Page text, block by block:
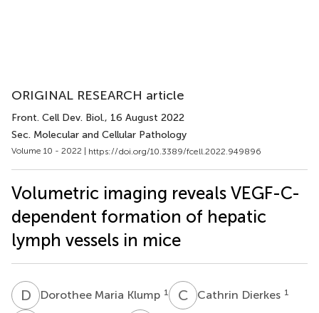
ORIGINAL RESEARCH article
Front. Cell Dev. Biol., 16 August 2022
Sec. Molecular and Cellular Pathology
Volume 10 - 2022 | https://doi.org/10.3389/fcell.2022.949896
Volumetric imaging reveals VEGF-C-
dependent formation of hepatic
lymph vessels in mice
D MDorothee Maria Klump 1 C DCathrin Dierkes 1